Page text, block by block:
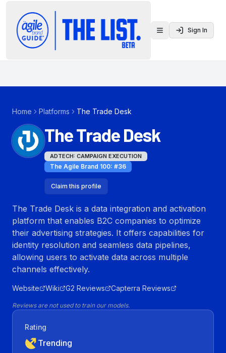
Toggle menu
Sign In
Home Platforms The Trade Desk
The Trade Desk
ADTECH: CAMPAIGN EXECUTION
The Agile Brand 100: #36
Claim this profile
The Trade Desk is a data integration and activation
platform that enables B2C companies to optimize
their advertising strategies. It offers capabilities for
identity resolution and seamless data pipelines,
allowing users to activate data across multiple
channels effectively.
Website Wiki G2 Reviews Capterra Reviews
Reviews are not used to train our models.
Rating
Trending